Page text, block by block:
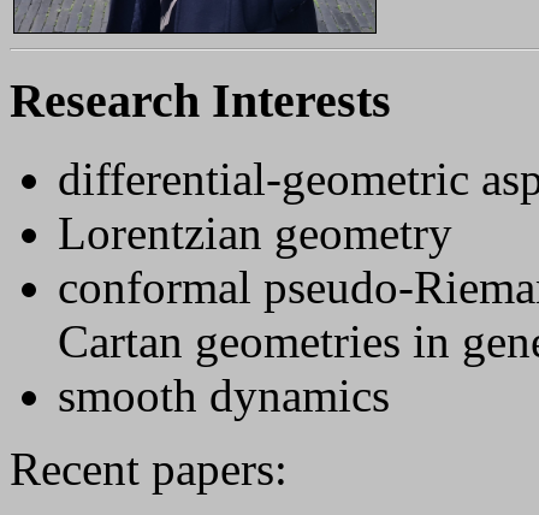
Research Interests
differential-geometric
Lorentzian geometry
conformal pseudo-
Cartan geometries in
smooth dynamics
Recent papers: